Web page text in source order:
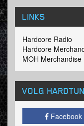
LINKS
Hardcore Radio
Hardcore
MOH Merchandise
VOLG
Facebook